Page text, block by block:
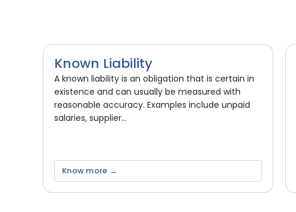
Known Liability
A known liability is an obligation that is certain in
existence and can usually be measured with
reasonable accuracy. Examples include unpaid
salaries, supplier...
Know more →